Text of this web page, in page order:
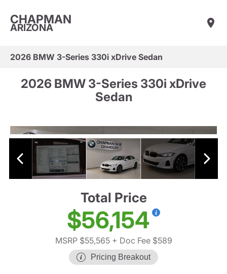
CHAPMAN
ARIZONA
2026 BMW 3-Series 330i xDrive Sedan
2026 BMW 3-Series 330i xDrive
Sedan
Total Price
$56,154
MSRP $55,565+ Doc Fee $589
Pricing Breakout